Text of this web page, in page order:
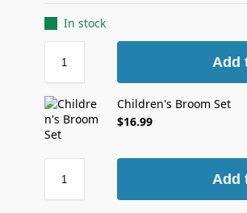
In stock
Add
Children's Broom Set
$16.99
Add